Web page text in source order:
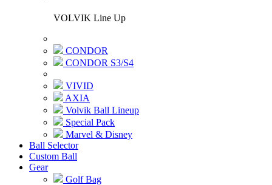
VOLVIK Line Up
CONDOR
CONDOR S3/S4
VIVID
AXIA
Volvik Ball Lineup
Special Pack
Marvel & Disney
Ball Selector
Custom Ball
Gear
Golf Bag